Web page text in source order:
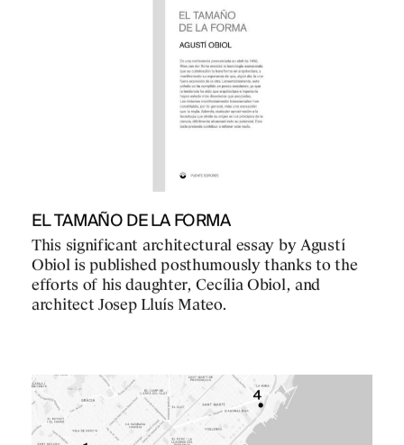
EL TAMAÑO DE LA FORMA
This significant architectural essay by Agustí
Obiol is published posthumously thanks to the
efforts of his daughter, Cecília Obiol, and
architect Josep Lluís Mateo.